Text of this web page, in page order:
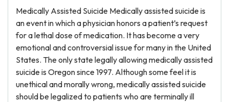
Medically Assisted Suicide Medically assisted suicide is
an event in which a physician honors a patient’s request
for a lethal dose of medication. It has become a very
emotional and controversial issue for many in the United
States. The only state legally allowing medically assisted
suicide is Oregon since 1997. Although some feel it is
unethical and morally wrong, medically assisted suicide
should be legalized to patients who are terminally ill